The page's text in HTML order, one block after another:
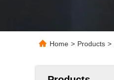
Home > Products >